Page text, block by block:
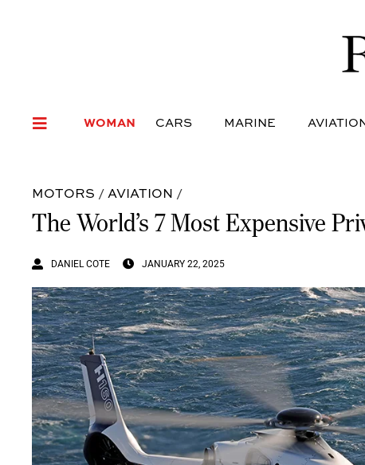
WOMAN CARS MARINE
MOTORS /AVIATION /
The World’s 7 Most Expensive
DANIEL COTE JANUARY 22, 2025